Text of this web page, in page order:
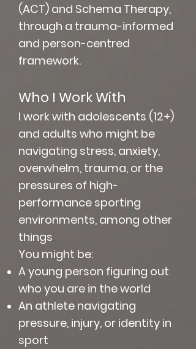
(ACT) and Schema Therapy,
through a trauma-informed
and person-centred
framework.
Who I Work With​
I work with adolescents (12+)
and adults who might be
navigating stress, anxiety,
overwhelm, trauma, or the
pressures of high-
performance sporting
environments, among other
things.
You might be:
A young person figuring out
who you are in the world
An athlete navigating
pressure, injury, or identity in
sport